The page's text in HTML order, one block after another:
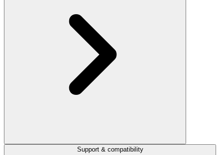
Support & compatibility